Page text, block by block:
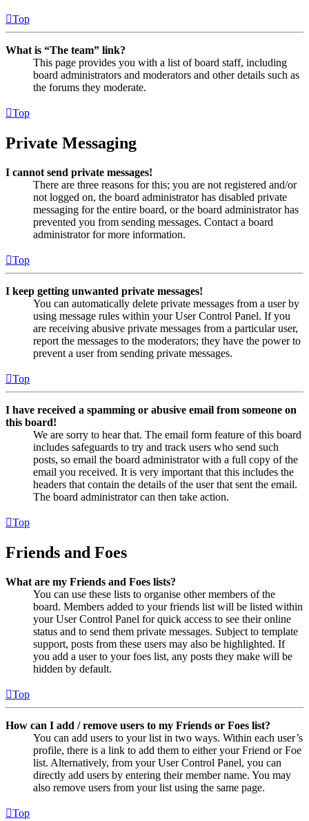
Top
What is “The team” link?
This page provides you with a list of board staff, including
board administrators and moderators and other details such as
the forums they moderate.
Top
Private Messaging
I cannot send private messages!
There are three reasons for this; you are not registered and/or
not logged on, the board administrator has disabled private
messaging for the entire board, or the board administrator has
prevented you from sending messages. Contact a board
administrator for more information.
Top
I keep getting unwanted private messages!
You can automatically delete private messages from a user by
using message rules within your User Control Panel. If you
are receiving abusive private messages from a particular user,
report the messages to the moderators; they have the power to
prevent a user from sending private messages.
Top
I have received a spamming or abusive email from someone on
this board!
We are sorry to hear that. The email form feature of this board
includes safeguards to try and track users who send such
posts, so email the board administrator with a full copy of the
email you received. It is very important that this includes the
headers that contain the details of the user that sent the email.
The board administrator can then take action.
Top
Friends and Foes
What are my Friends and Foes lists?
You can use these lists to organise other members of the
board. Members added to your friends list will be listed within
your User Control Panel for quick access to see their online
status and to send them private messages. Subject to template
support, posts from these users may also be highlighted. If
you add a user to your foes list, any posts they make will be
hidden by default.
Top
How can I add / remove users to my Friends or Foes list?
You can add users to your list in two ways. Within each user’s
profile, there is a link to add them to either your Friend or Foe
list. Alternatively, from your User Control Panel, you can
directly add users by entering their member name. You may
also remove users from your list using the same page.
Top